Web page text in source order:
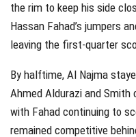
the rim to keep his side
Hassan Fahad’s jumpers
leaving the first-quarter
By halftime, Al Najma
Ahmed Aldurazi and Smith
with Fahad continuing to
remained competitive